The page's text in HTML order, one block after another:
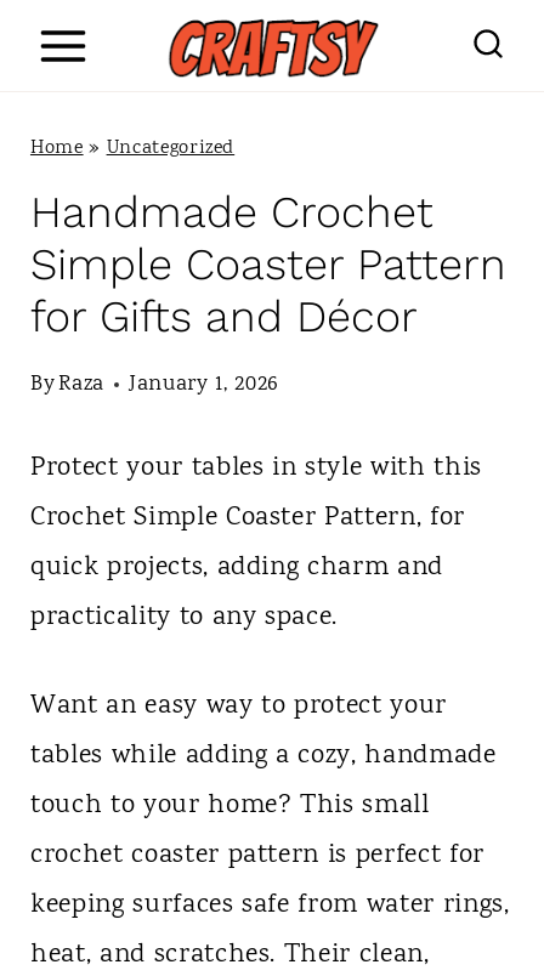
Home»Uncategorized
Handmade Crochet
Simple Coaster Pattern
for Gifts and Décor
ByRaza January 1, 2026
Protect your tables in style with this
Crochet Simple Coaster Pattern, for
quick projects, adding charm and
practicality to any space.
Want an easy way to protect your
tables while adding a cozy, handmade
touch to your home? This small
crochet coaster pattern is perfect for
keeping surfaces safe from water rings,
heat, and scratches. Their clean,